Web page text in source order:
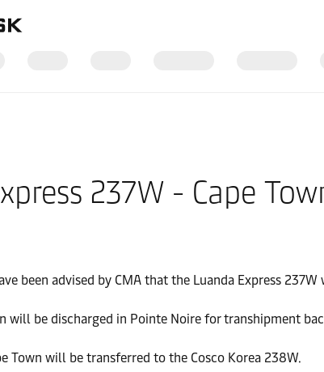
237W - Cape
been advised by CMA that the Luanda Express
will be discharged in Pointe Noire for transhipment
Town will be transferred to the Cosco Korea 238W.